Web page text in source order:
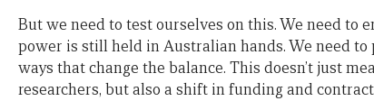
But we need to test ourselves on this. We need to
power is still held in Australian hands. We need
ways that change the balance. This doesn’t just
researchers, but also a shift in funding and